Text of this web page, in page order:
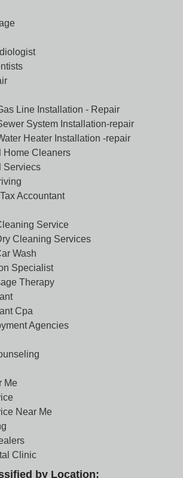
Line Installation - Repair
System Installation-repair
Heater Installation -repair
Home Cleaners
Serviecs
Accountant
Service
Cleaning Services
Wash
Specialist
Therapy
Cpa
Agencies
Me
Near Me
Clinic
by Location: